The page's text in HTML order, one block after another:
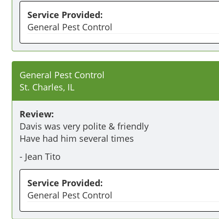
Service Provided:
General Pest Control
General Pest Control
St. Charles, IL
Review:
Davis was very polite & friendly
- Jean Tito
Service Provided:
General Pest Control